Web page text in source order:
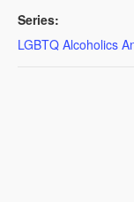
Series:
LGBTQ Alcoholics